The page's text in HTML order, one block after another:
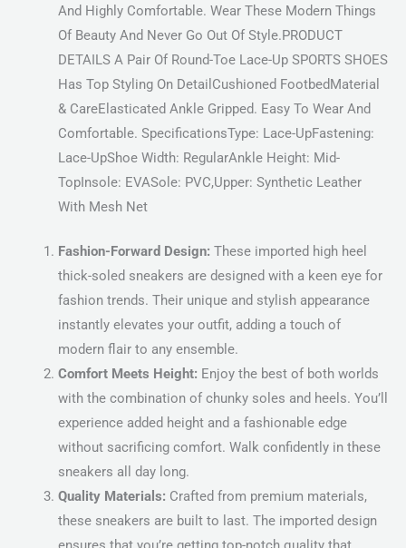
And Highly Comfortable. Wear These Modern Things
Of Beauty And Never Go Out Of Style.PRODUCT
DETAILS A Pair Of Round-Toe Lace-Up SPORTS SHOES
Has Top Styling On DetailCushioned FootbedMaterial
& CareElasticated Ankle Gripped. Easy To Wear And
Comfortable. SpecificationsType: Lace-UpFastening:
Lace-UpShoe Width: RegularAnkle Height: Mid-
TopInsole: EVASole: PVC,Upper: Synthetic Leather
With Mesh Net
Fashion-Forward Design: These imported high heel
thick-soled sneakers are designed with a keen eye for
fashion trends. Their unique and stylish appearance
instantly elevates your outfit, adding a touch of
modern flair to any ensemble.
Comfort Meets Height: Enjoy the best of both worlds
with the combination of chunky soles and heels. You’ll
experience added height and a fashionable edge
without sacrificing comfort. Walk confidently in these
sneakers all day long.
Quality Materials: Crafted from premium materials,
these sneakers are built to last. The imported design